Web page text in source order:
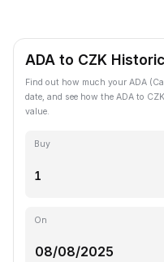
ADA to CZK
Find out how much your ADA
date, and see how the ADA to
value.
Buy
On